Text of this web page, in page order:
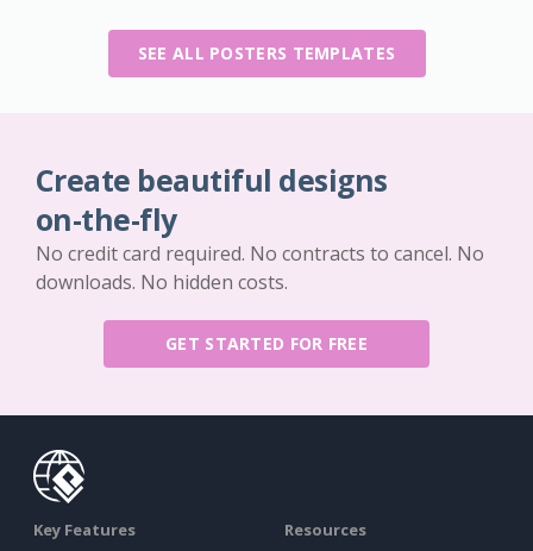
SEE ALL POSTERS TEMPLATES
Create beautiful designs
on-the-fly
No credit card required. No contracts to cancel. No
downloads. No hidden costs.
GET STARTED FOR FREE
Key Features Resources